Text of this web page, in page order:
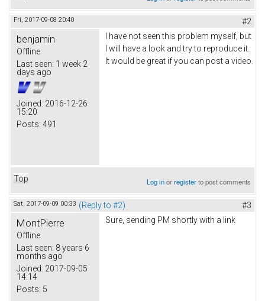
Fri, 2017-09-08 20:40 #2
benjamin
Offline
Last seen: 1 week 2
days ago
Joined: 2016-12-26
15:20
Posts: 491
I have not seen this problem myself, but
I will have a look and try to reproduce it.
It would be great if you can post a video.
Top Log inorregisterto post comments
Sat, 2017-09-09 00:33 (Reply to #2) #3
MontPierre
Offline
Last seen: 8 years 6
months ago
Joined: 2017-09-05
14:14
Posts: 5
Sure, sending PM shortly with a link